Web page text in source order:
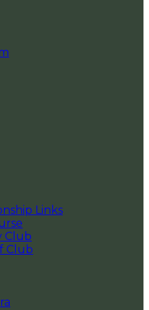
Links
Club
Club